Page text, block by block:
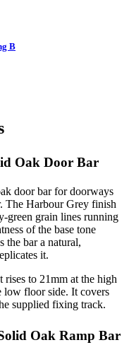
B
Oak Door Bar
door bar for doorways
The Harbour Grey finish
green grain lines running
of the base tone
the bar a natural,
it.
to 21mm at the high
low floor side. It covers
supplied fixing track.
Oak Ramp Bar